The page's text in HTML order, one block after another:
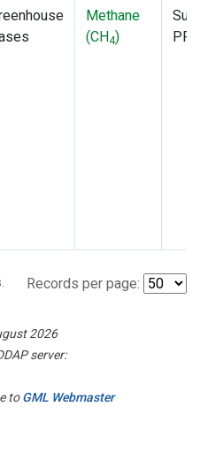
Methane
(CH4)
PFP
Records per page:
2026
server:
toGML Webmaster